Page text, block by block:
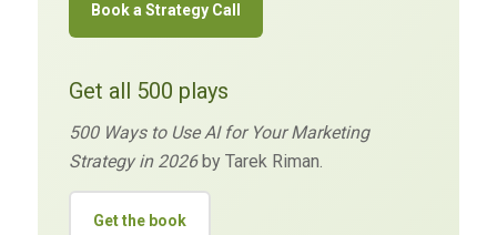
Book a Strategy Call
Get all 500 plays
500 Ways to Use AI for Your Marketing
Strategy in 2026by Tarek Riman.
Get the book